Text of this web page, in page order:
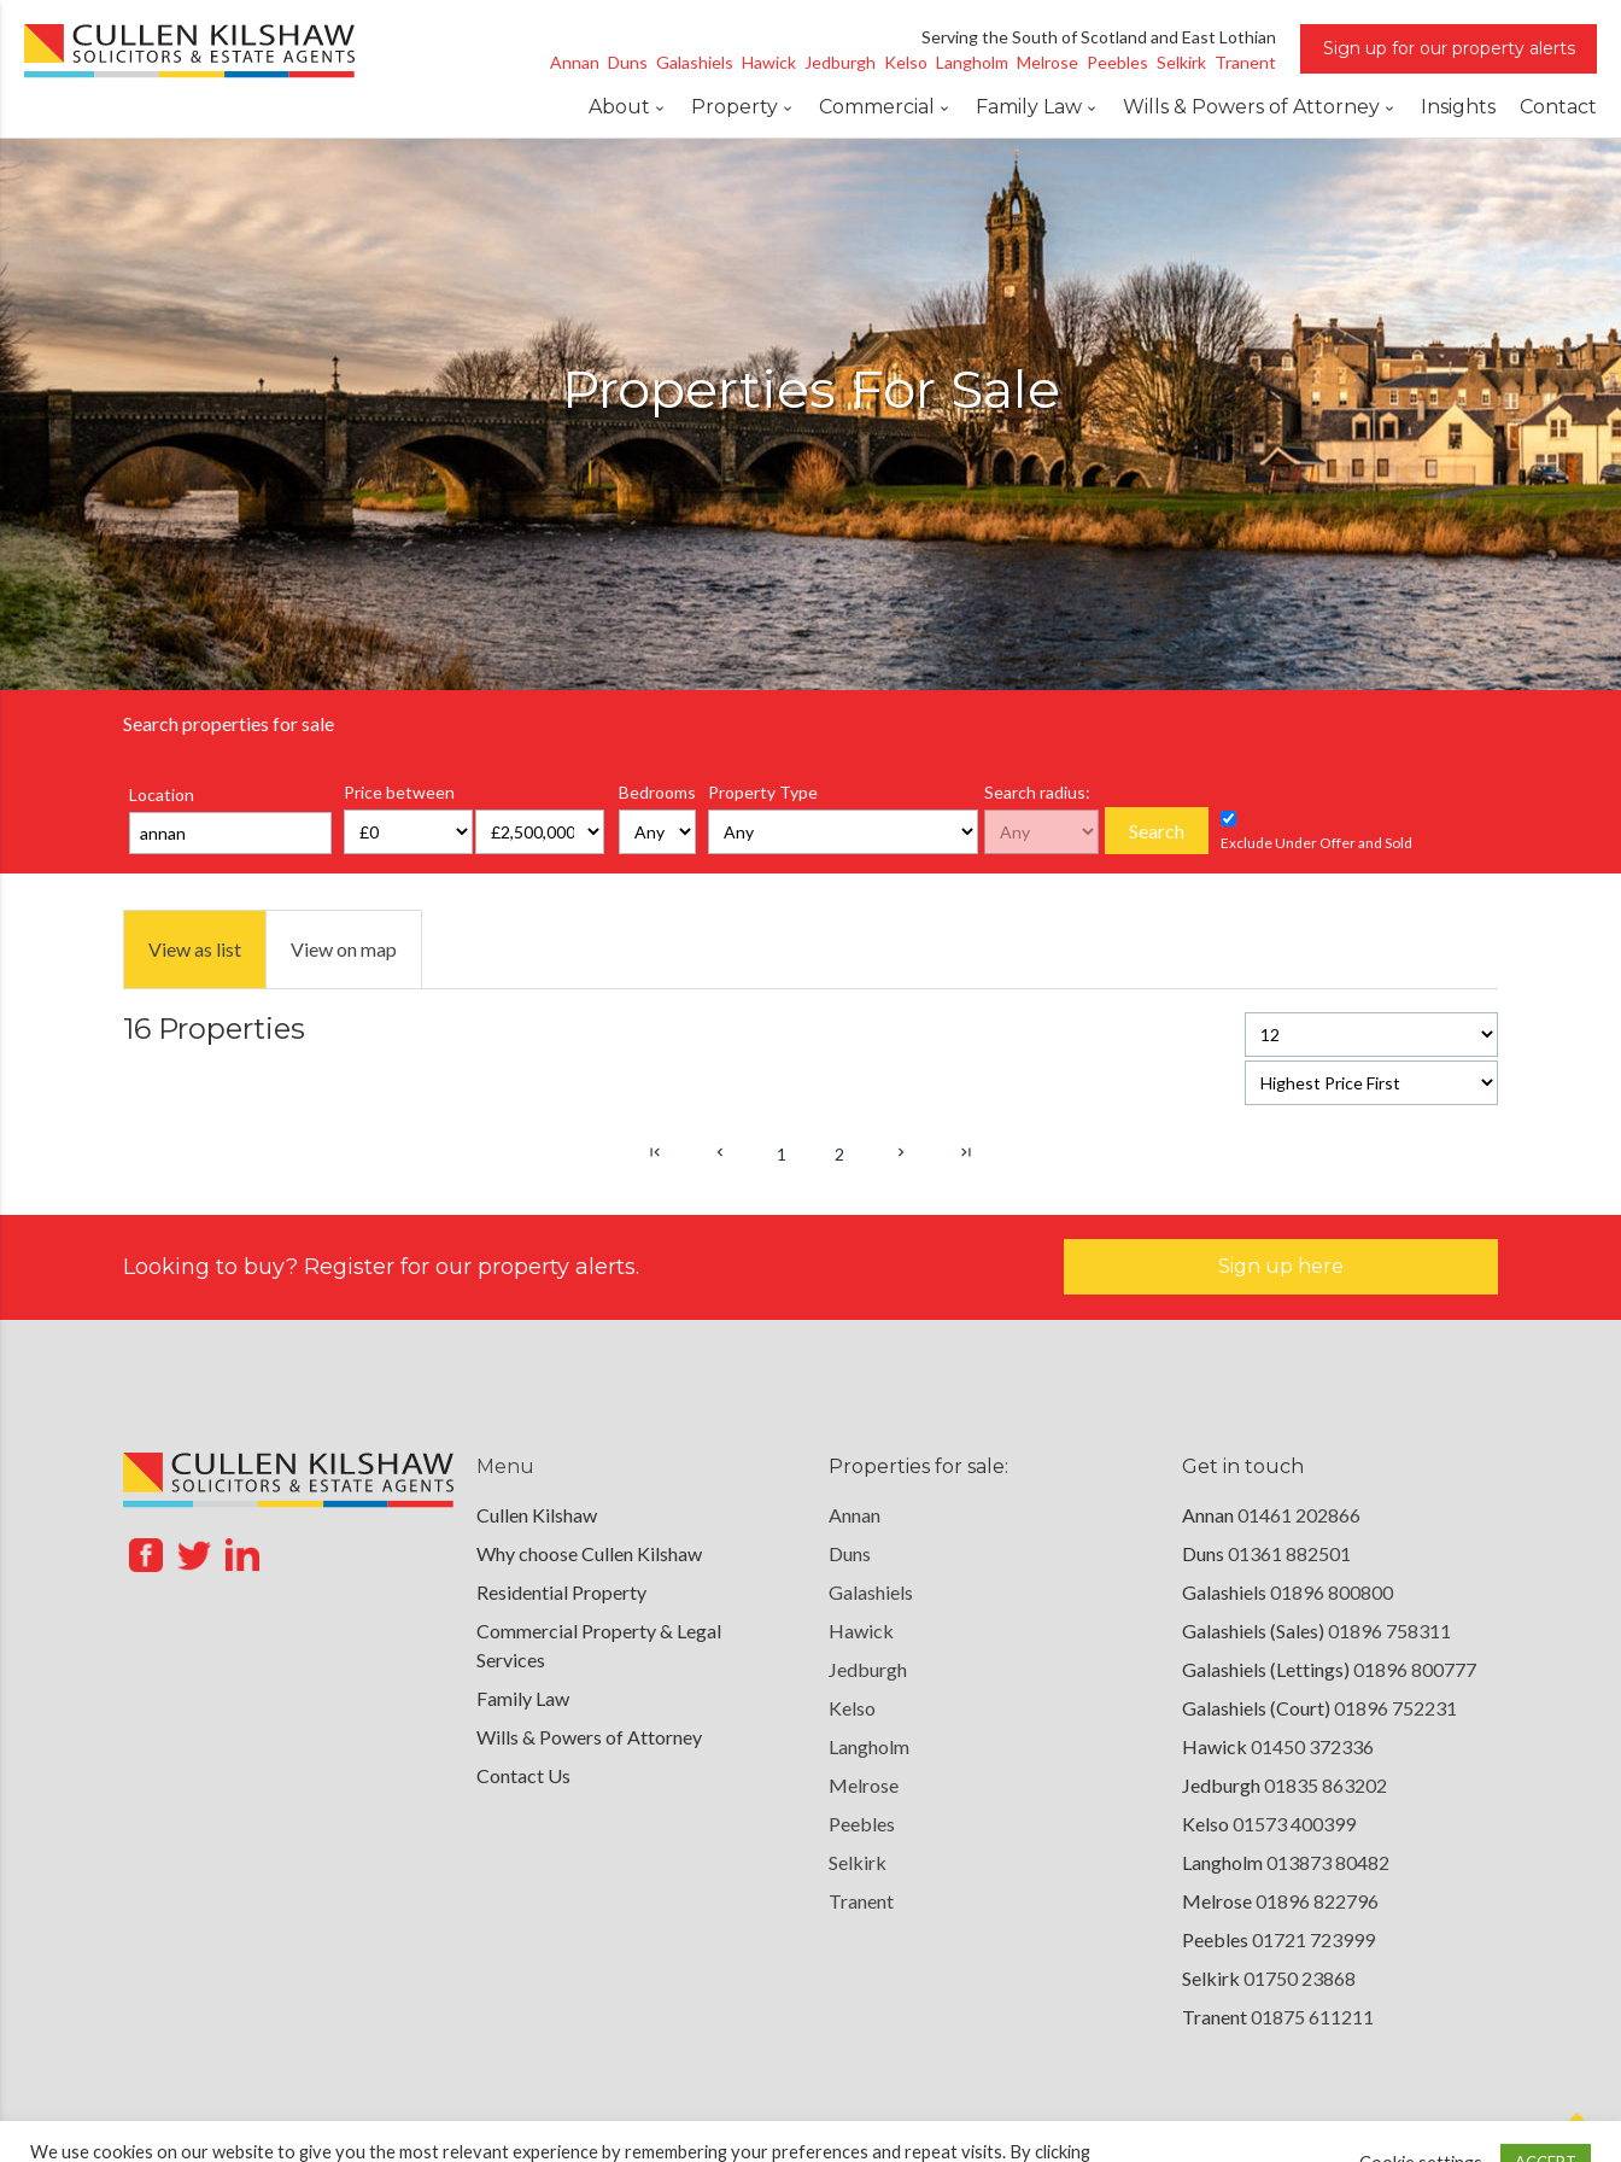
Sign up for our property alerts
Serving the South of Scotland and East Lothian
Annan Duns Galashiels Hawick Jedburgh Kelso Langholm Melrose Peebles Selkirk Tranent
About Property Commercial Family Law Wills & Powers of Attorney Insights Contact
Properties For Sale
Search properties for sale
Location Price between Bedrooms Property Type Search radius:
Search
Exclude Under Offer and Sold
View as list View on map
16 Properties
1 2
Looking to buy? Register for our property alerts. Sign up here
Menu
Cullen Kilshaw
Why choose Cullen Kilshaw
Residential Property
Commercial Property & Legal
Services
Family Law
Wills & Powers of Attorney
Contact Us
Properties for sale:
Annan
Duns
Galashiels
Hawick
Jedburgh
Kelso
Langholm
Melrose
Peebles
Selkirk
Tranent
Get in touch
Annan01461 202866
Duns 01361 882501
Galashiels 01896 800800
Galashiels (Sales) 01896 758311
Galashiels (Lettings) 01896 800777
Galashiels (Court) 01896 752231
Hawick 01450 372336
Jedburgh01835 863202
Kelso 01573 400399
Langholm013873 80482
Melrose01896 822796
Peebles 01721 723999
Selkirk 01750 23868
Tranent01875 611211
We use cookies on our website to give you the most relevant experience by remembering your preferences and repeat visits. By clicking